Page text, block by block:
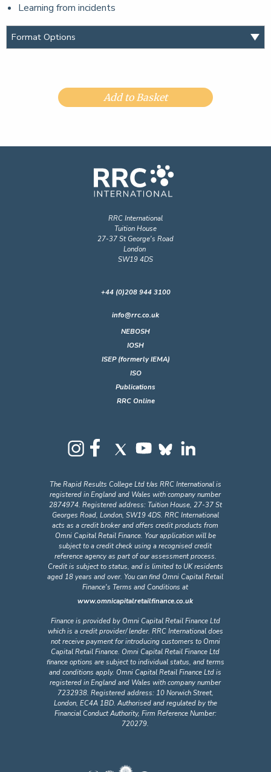
Learning from incidents
Add to Basket
RRC International
Tuition House
27-37 St George's Road
London
SW19 4DS
+44 (0)208 944 3100
info@rrc.co.uk
NEBOSH
IOSH
ISEP (formerly IEMA)
ISO
Publications
RRC Online
The Rapid Results College Ltd t/as RRC International is
registered in England and Wales with company number
2874974. Registered address: Tuition House, 27-37 St
Georges Road, London, SW19 4DS. RRC International
acts as a credit broker and offers credit products from
Omni Capital Retail Finance. Your application will be
subject to a credit check using a recognised credit
reference agency as part of our assessment process.
Credit is subject to status, and is limited to UK residents
aged 18 years and over. You can find Omni Capital Retail
Finance's Terms and Conditions at
www.omnicapitalretailfinance.co.uk
Finance is provided by Omni Capital Retail Finance Ltd
which is a credit provider/ lender. RRC International does
not receive payment for introducing customers to Omni
Capital Retail Finance. Omni Capital Retail Finance Ltd
finance options are subject to individual status, and terms
and conditions apply. Omni Capital Retail Finance Ltd is
registered in England and Wales with company number
7232938. Registered address: 10 Norwich Street,
London, EC4A 1BD. Authorised and regulated by the
Financial Conduct Authority, Firm Reference Number:
720279.